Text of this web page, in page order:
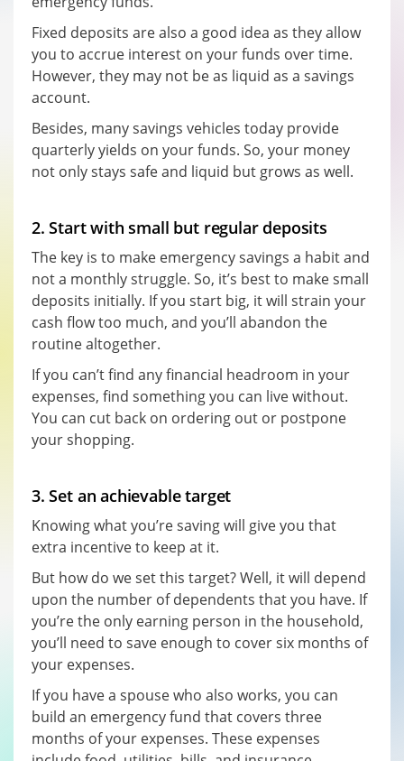
Fixed deposits are also a good idea as they allow
you to accrue interest on your funds over time.
However, they may not be as liquid as a savings
account.
Besides, many savings vehicles today provide
quarterly yields on your funds. So, your money
not only stays safe and liquid but grows as well.
2. Start with small but regular deposits
The key is to make emergency savings a habit and
not a monthly struggle. So, it’s best to make small
deposits initially. If you start big, it will strain your
cash flow too much, and you’ll abandon the
routine altogether.
If you can’t find any financial headroom in your
expenses, find something you can live without.
You can cut back on ordering out or postpone
your shopping.
3. Set an achievable target
Knowing what you’re saving will give you that
extra incentive to keep at it.
But how do we set this target? Well, it will depend
upon the number of dependents that you have. If
you’re the only earning person in the household,
you’ll need to save enough to cover six months of
your expenses.
If you have a spouse who also works, you can
build an emergency fund that covers three
months of your expenses. These expenses